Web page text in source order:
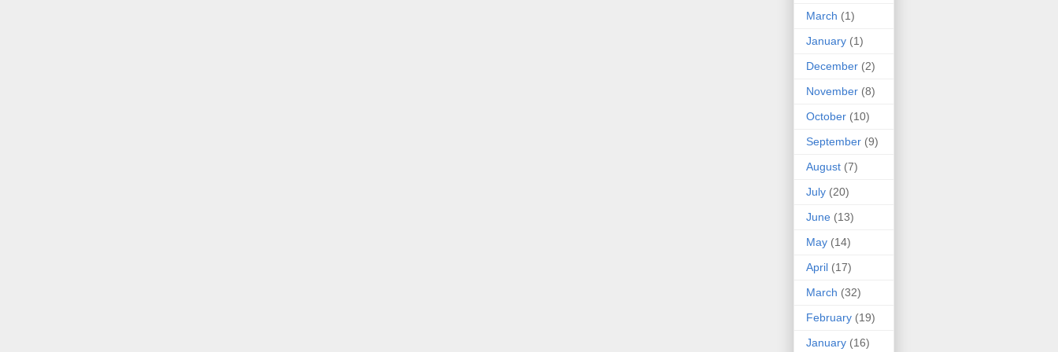
March (1)
January (1)
December (2)
November (8)
October (10)
September (9)
August (7)
July (20)
June (13)
May (14)
April (17)
March (32)
February (19)
January (16)